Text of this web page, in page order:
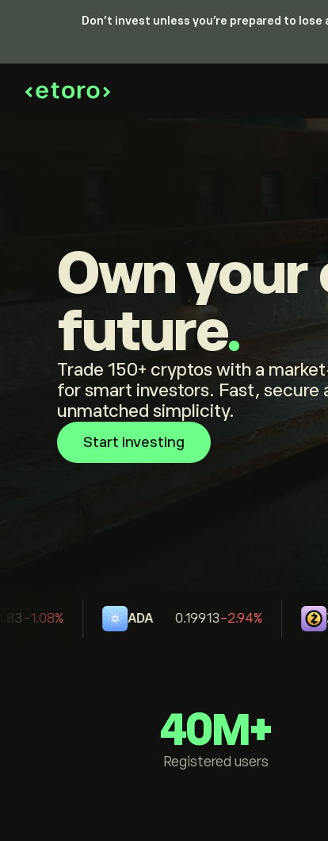
Own
future.
Trade 150+ cryptos with a
for smart investors. Fast, secure
unmatched simplicity.
Start investing
-1.08% ADA 0.19913-2.94%
40M+
Registered users
Don’t invest unless you’re prepared to